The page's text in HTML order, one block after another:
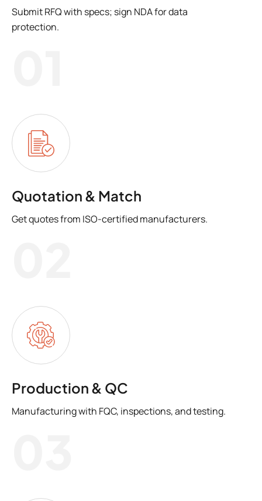
Submit RFQ with specs; sign NDA for data
protection.
Quotation & Match
Get quotes from ISO-certified manufacturers.
Production & QC
Manufacturing with FQC, inspections, and testing.